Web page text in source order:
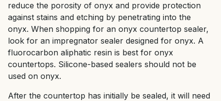
reduce the porosity of onyx and provide protection
against stains and etching by penetrating into the
onyx. When shopping for an onyx countertop sealer,
look for an impregnator sealer designed for onyx. A
fluorocarbon aliphatic resin is best for onyx
countertops. Silicone-based sealers should not be
used on onyx.
After the countertop has initially be sealed, it will need